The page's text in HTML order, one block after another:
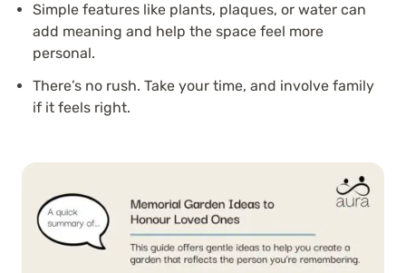
Simple features like plants, plaques, or water can
add meaning and help the space feel more
personal.
There’s no rush. Take your time, and involve family
if it feels right.